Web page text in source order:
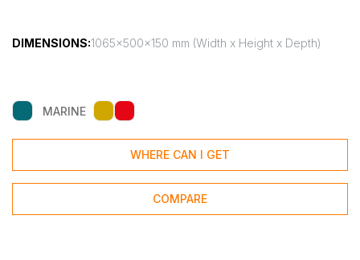
DIMENSIONS:1065x500x150 mm (Width x Height x Depth)
MARINE
WHERE CAN I GET
COMPARE